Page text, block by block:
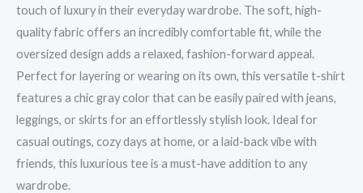
touch of luxury in their everyday wardrobe. The soft, high-
quality fabric offers an incredibly comfortable fit, while the
oversized design adds a relaxed, fashion-forward appeal.
Perfect for layering or wearing on its own, this versatile t-shirt
features a chic gray color that can be easily paired with jeans,
leggings, or skirts for an effortlessly stylish look. Ideal for
casual outings, cozy days at home, or a laid-back vibe with
friends, this luxurious tee is a must-have addition to any
wardrobe.